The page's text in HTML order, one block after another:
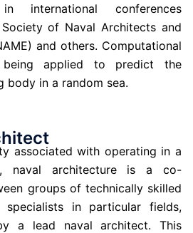
international conferences
of Naval Architects and
and others. Computational
being applied to predict the
body in a random sea.
associated with operating in a
naval architecture is a co-
groups of technically skilled
specialists in particular fields,
a lead naval architect. This